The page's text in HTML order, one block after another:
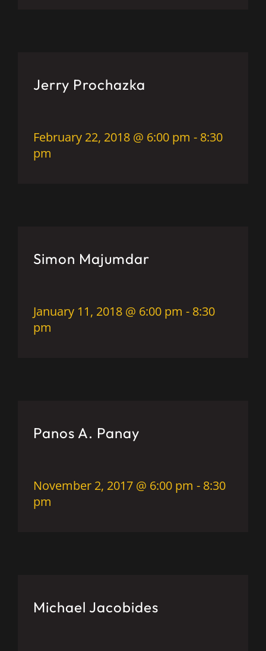
Jerry Prochazka
February 22, 2018 @ 6:00 pm - 8:30
pm
Simon Majumdar
January 11, 2018 @ 6:00 pm - 8:30
pm
Panos A. Panay
November 2, 2017 @ 6:00 pm - 8:30
pm
Michael Jacobides